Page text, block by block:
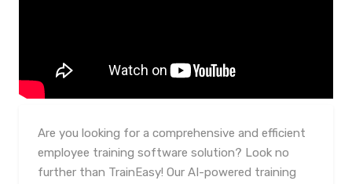
Are you looking for a comprehensive and efficient
employee training software solution? Look no
further than TrainEasy! Our AI-powered training